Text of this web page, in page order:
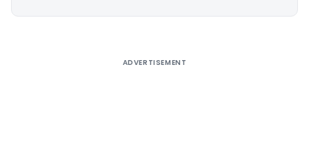
ADVERTISEMENT